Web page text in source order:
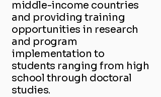
middle-income countries
and providing training
opportunities in research
and program
implementation to
students ranging from high
school through doctoral
studies.